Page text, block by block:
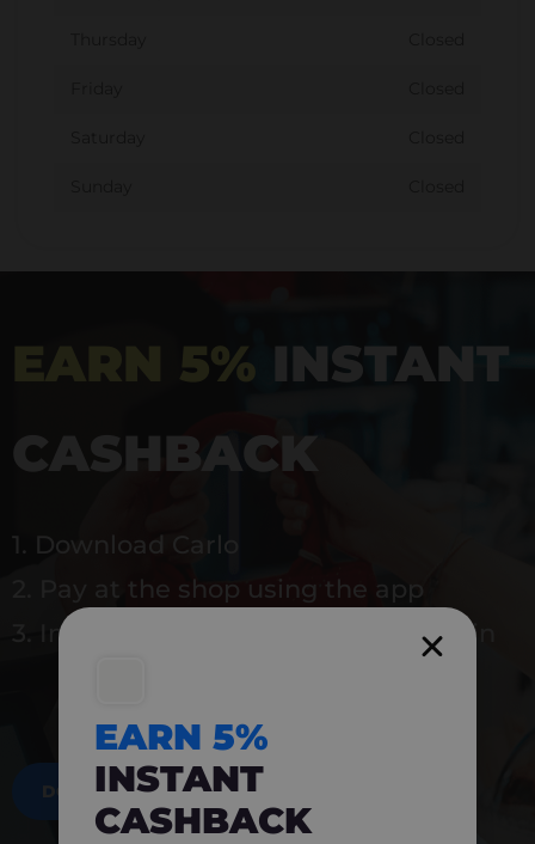
EARN 5% INSTANT
CASHBACK
1. Download Carlo
2. Pay at the shop using the app
3. Instantly earn 5% back to use again
DOWNLOAD NOW
EARN 5%
INSTANT
CASHBACK